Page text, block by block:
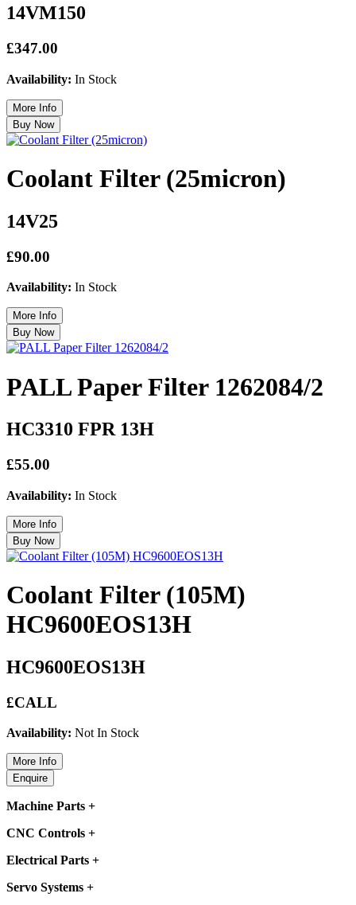
14VM150
£347.00
Availability: In Stock
Coolant Filter (25micron)
14V25
£90.00
Availability: In Stock
PALL Paper Filter 1262084/2
HC3310 FPR 13H
£55.00
Availability: In Stock
Coolant Filter (105M)
HC9600EOS13H
HC9600EOS13H
£CALL
Availability: Not In Stock
Machine Parts +
CNC Controls +
Electrical Parts +
Servo Systems +